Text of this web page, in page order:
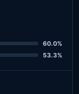
60.0%
53.3%